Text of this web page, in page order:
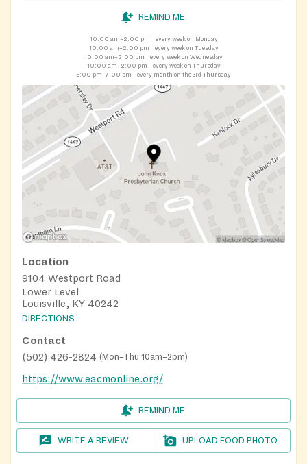
REMIND ME
10:00 am–2:00 pm
every week on Monday
10:00 am–2:00 pm
every week on Tuesday
10:00 am–2:00 pm
every week on Wednesday
10:00 am–2:00 pm
every week on Thursday
5:00 pm–7:00 pm
every month on the 3rd Thursday
Location
9104 Westport Road
Lower Level
Louisville, KY 40242
DIRECTIONS
Contact
(502) 426-2824 (Mon–Thu 10am–2pm)
https://www.eacmonline.org/
REMIND ME
WRITE A REVIEW UPLOAD FOOD PHOTO